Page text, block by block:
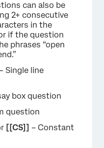
can also be
2+ consecutive
in the
if the question
phrases “open
– Single line
box question
question
[[CS]] – Constant